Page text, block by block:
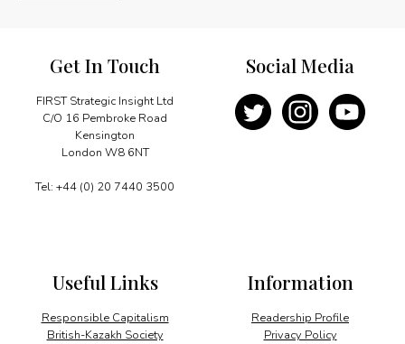
Get In Touch
FIRST Strategic Insight Ltd
C/O 16 Pembroke Road
Kensington
London W8 6NT
Tel: +44 (0) 20 7440 3500
Information
Readership Profile
Privacy Policy
Useful Links
Responsible Capitalism
British-Kazakh Society
Social Media